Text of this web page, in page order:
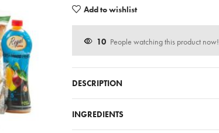
Add to wishlist
10 People watching this product now!
DESCRIPTION
INGREDIENTS